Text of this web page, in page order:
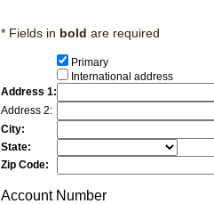
* Fields in bold are required
Primary
International address
Address 1:
Address 2:
City:
State:
Zip Code:
Account Number